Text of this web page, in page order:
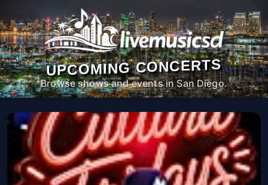
UPCOMING CONCERTS
Browse shows and events in San Diego.